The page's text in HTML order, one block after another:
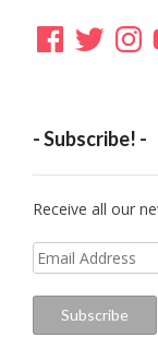
Facebook
Twitter
- Subscribe! -
Receive all our
Email
Address
Subscribe